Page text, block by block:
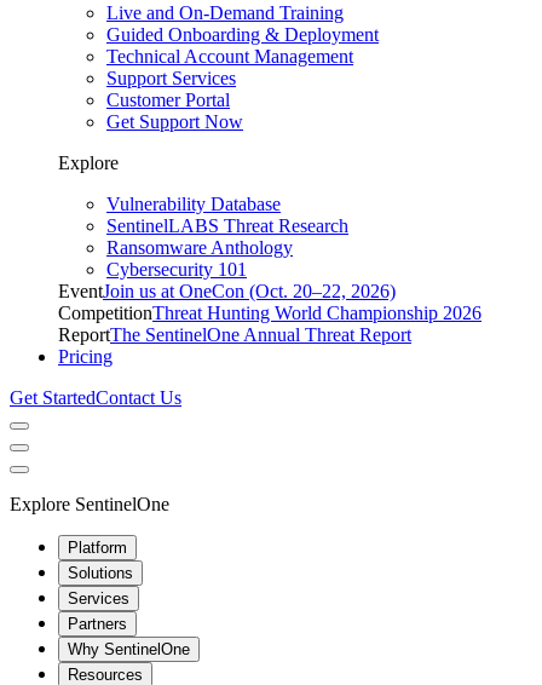
Live and On-Demand Training
Guided Onboarding & Deployment
Technical Account Management
Support Services
Customer Portal
Get Support Now
Explore
Vulnerability Database
SentinelLABS Threat Research
Ransomware Anthology
Cybersecurity 101
EventJoin us at OneCon (Oct. 20–22, 2026)
CompetitionThreat Hunting World Championship 2026
ReportThe SentinelOne Annual Threat Report
Pricing
Get StartedContact Us
Explore SentinelOne
Platform
Solutions
Services
Partners
Why SentinelOne
Resources